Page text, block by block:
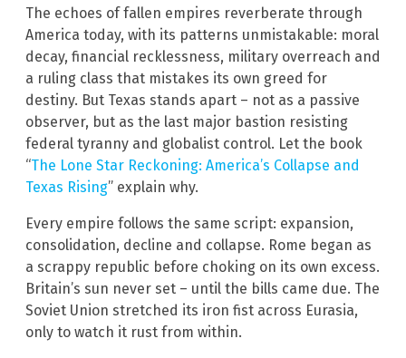
The echoes of fallen empires reverberate through
America today, with its patterns unmistakable: moral
decay, financial recklessness, military overreach and
a ruling class that mistakes its own greed for
destiny. But Texas stands apart – not as a passive
observer, but as the last major bastion resisting
federal tyranny and globalist control. Let the book
“The Lone Star Reckoning: America’s Collapse and
Texas Rising” explain why.
Every empire follows the same script: expansion,
consolidation, decline and collapse. Rome began as
a scrappy republic before choking on its own excess.
Britain’s sun never set – until the bills came due. The
Soviet Union stretched its iron fist across Eurasia,
only to watch it rust from within.